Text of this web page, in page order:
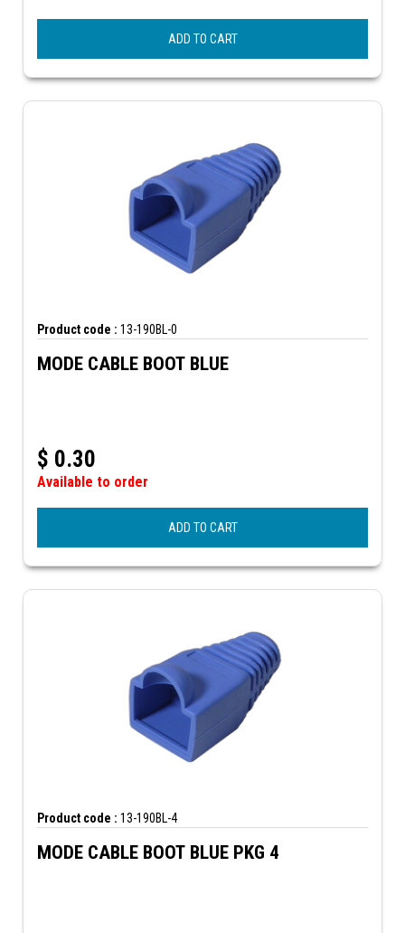
ADD TO CART
Product code : 13-190BL-0
MODE CABLE BOOT BLUE
$ 0.30
Available to order
ADD TO CART
Product code : 13-190BL-4
MODE CABLE BOOT BLUE PKG 4